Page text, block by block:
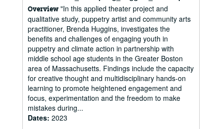
Overview "In this applied theater project and
qualitative study, puppetry artist and community arts
practitioner, Brenda Huggins, investigates the
benefits and challenges of engaging youth in
puppetry and climate action in partnership with
middle school age students in the Greater Boston
area of Massachusetts. Findings include the capacity
for creative thought and multidisciplinary hands-on
learning to promote heightened engagement and
focus, experimentation and the freedom to make
mistakes during...
Dates: 2023